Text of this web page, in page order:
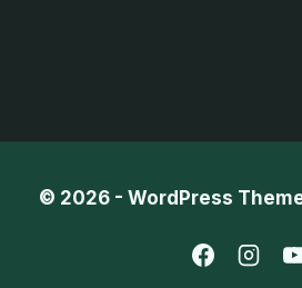
© 2026 - WordPress